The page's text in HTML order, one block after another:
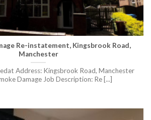
Re-instatement, Kingsbrook Road,
Manchester
Address: Kingsbrook Road, Manchester
Damage Job Description: Re [...]